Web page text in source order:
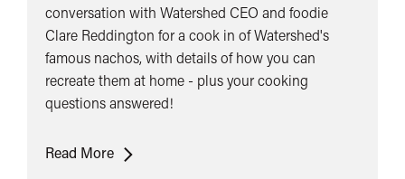
conversation with Watershed CEO and foodie
Clare Reddington for a cook in of Watershed's
famous nachos, with details of how you can
recreate them at home - plus your cooking
questions answered!
Read MoreNacho